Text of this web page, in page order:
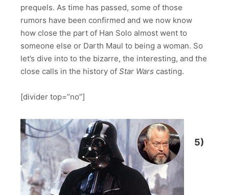
prequels. As time has passed, some of those
rumors have been confirmed and we now know
how close the part of Han Solo almost went to
someone else or Darth Maul to being a woman. So
let’s dive into to the bizarre, the interesting, and the
close calls in the history of Star Wars casting.
[divider top=”no”]
5)